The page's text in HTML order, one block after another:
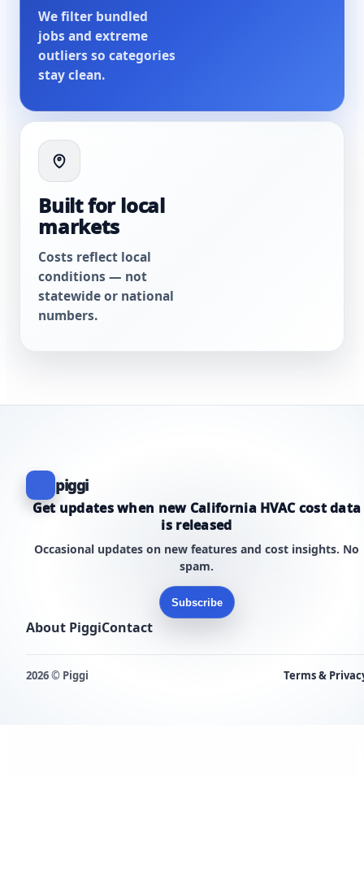
We filter bundled
jobs and extreme
outliers so categories
stay clean.
Built for local
markets
Costs reflect local
conditions — not
statewide or national
numbers.
piggi
Get updates when new California HVAC cost data
is released
Occasional updates on new features and cost insights. No
spam.
Subscribe
About PiggiContact
2026 © Piggi Terms &